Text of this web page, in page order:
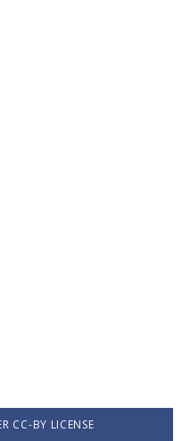
CC-BY LICENSE